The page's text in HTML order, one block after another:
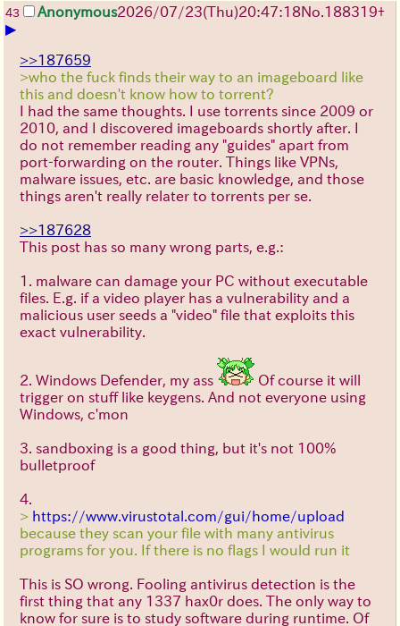
43 Anonymous2026/07/23(Thu)20:47:18No. 188319+
▶
>>187659
>who the fuck finds their way to an imageboard like
this and doesn't know how to torrent?
I had the same thoughts. I use torrents since 2009 or
2010, and I discovered imageboards shortly after. I
do not remember reading any "guides" apart from
port-forwarding on the router. Things like VPNs,
malware issues, etc. are basic knowledge, and those
things aren't really relater to torrents per se.
>>187628
This post has so many wrong parts, e.g.:
1. malware can damage your PC without executable
files. E.g. if a video player has a vulnerability and a
malicious user seeds a "video" file that exploits this
exact vulnerability.
2. Windows Defender, my ass
Of course it will
trigger on stuff like keygens. And not everyone using
Windows, c'mon
3. sandboxing is a good thing, but it's not 100%
bulletproof
4.
> https://www.virustotal.com/gui/home/upload
because they scan your file with many antivirus
programs for you. If there is no flags I would run it
This is SO wrong. Fooling antivirus detection is the
first thing that any 1337 hax0r does. The only way to
know for sure is to study software during runtime. Of